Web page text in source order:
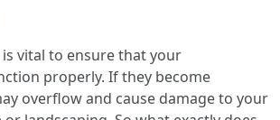
vital to ensure that your
properly. If they become
overflow and cause damage to your